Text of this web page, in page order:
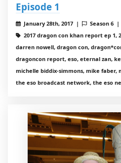
Episode 1
January 28th, 2017 | Season 6 |
2017 dragon con khan report ep 1,
darren nowell, dragon con,
dragoncon report, eso, eternal zan,
michelle biddix-simmons, mike faber,
the eso broadcast network, the eso